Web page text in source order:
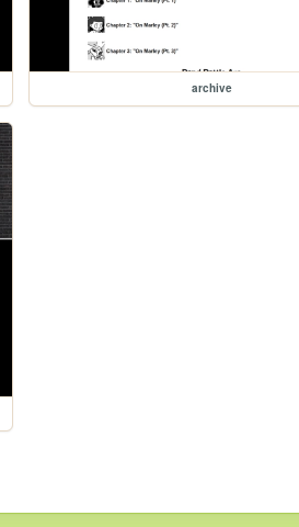
archive